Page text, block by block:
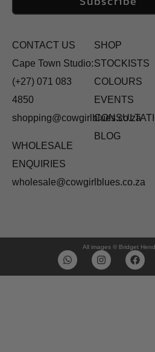
CONTACT US
Cape Town Studio:
(+27) 071 083
4850
shopping@cowgirlblues.co.za
WHOLESALE
ENQUIRIES
wholesale@cowgirlblues.co.za
SHOP
STOCKISTS
COLOURS
EVENTS
BLOG
All images © Bridget